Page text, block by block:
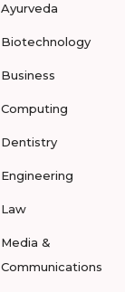
Ayurveda
Biotechnology
Business
Computing
Dentistry
Engineering
Law
Media &
Communications